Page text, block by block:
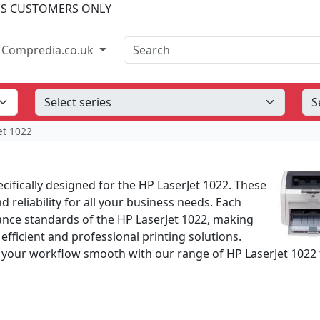
CUSTOMERS ONLY
Compredia.co.uk Search
1022
designed for the HP LaserJet 1022. These
reliability for all your business needs. Each
standards of the HP LaserJet 1022, making
and professional printing solutions.
workflow smooth with our range of HP LaserJet